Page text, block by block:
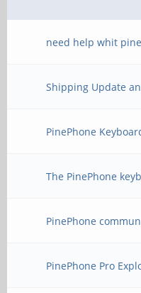
need help whit
Shipping Update
PinePhone
The PinePhone
PinePhone
PinePhone Pro